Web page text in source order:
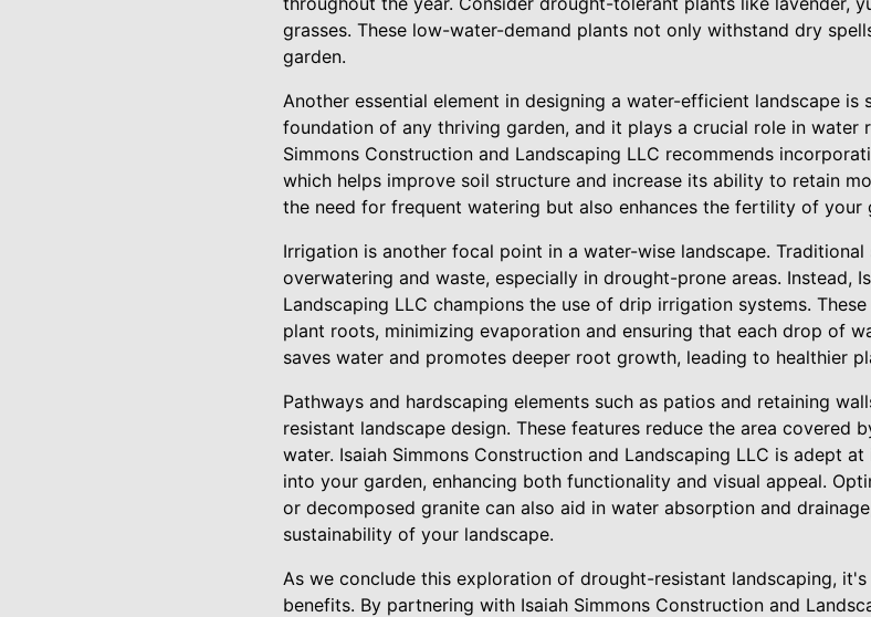
grasses. These low-water-demand plants not only withstand dry
garden.
Another essential element in designing a water-efficient landscape is
foundation of any thriving garden, and it plays a crucial role in water
Simmons Construction and Landscaping LLC recommends
which helps improve soil structure and increase its ability to retain
the need for frequent watering but also enhances the fertility of your
Irrigation is another focal point in a water-wise landscape.
overwatering and waste, especially in drought-prone areas. Instead,
Landscaping LLC champions the use of drip irrigation systems.
plant roots, minimizing evaporation and ensuring that each drop of
saves water and promotes deeper root growth, leading to healthier
Pathways and hardscaping elements such as patios and retaining
resistant landscape design. These features reduce the area covered
water. Isaiah Simmons Construction and Landscaping LLC is adept
into your garden, enhancing both functionality and visual appeal.
or decomposed granite can also aid in water absorption and
sustainability of your landscape.
As we conclude this exploration of drought-resistant landscaping,
benefits. By partnering with Isaiah Simmons Construction and